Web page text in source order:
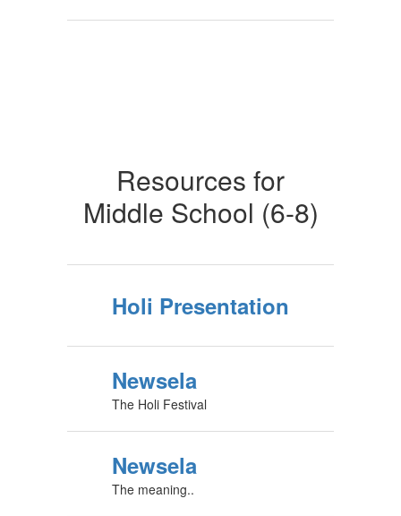
Resources for
Middle School (6-8)
Holi Presentation
Newsela
The Holi Festival
Newsela
The meaning..